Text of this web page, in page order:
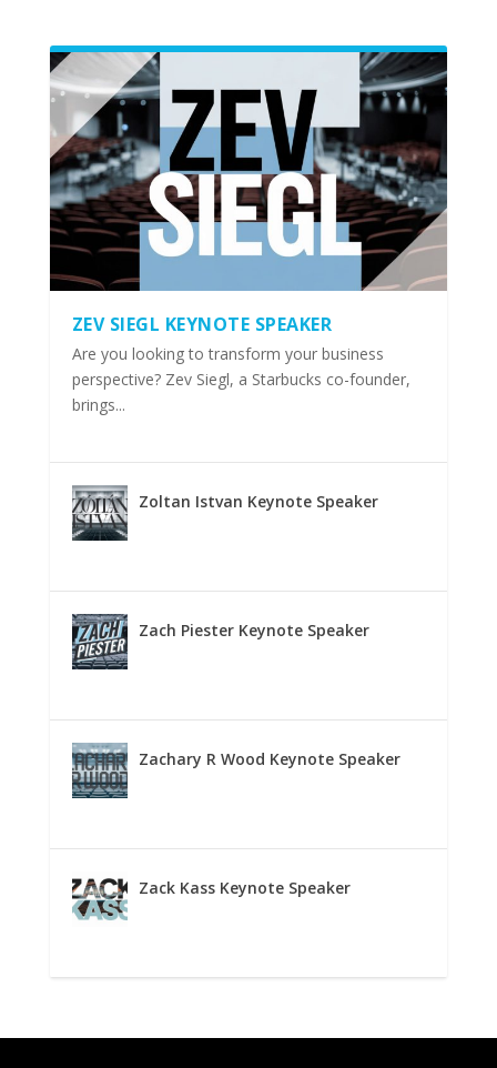
ZEV SIEGL KEYNOTE SPEAKER
Are you looking to transform your business
perspective? Zev Siegl, a Starbucks co-founder,
brings...
Zoltan Istvan Keynote Speaker
Zach Piester Keynote Speaker
Zachary R Wood Keynote Speaker
Zack Kass Keynote Speaker